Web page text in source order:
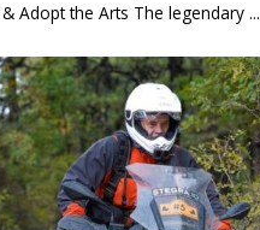
Adopt the Arts The legendary ...